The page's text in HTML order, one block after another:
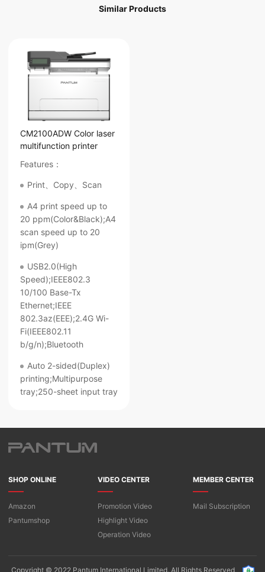
Similar Products
CM2100ADW Color laser
multifunction printer
Features：
Print、Copy、Scan
A4 print speed up to
20 ppm(Color&Black);A4
scan speed up to 20
ipm(Grey)
USB2.0(High
Speed);IEEE802.3
10/100 Base-Tx
Ethernet;IEEE
802.3az(EEE);2.4G Wi-
Fi(IEEE802.11
b/g/n);Bluetooth
Auto 2-sided(Duplex)
printing;Multipurpose
tray;250-sheet input tray
SHOP ONLINE
Amazon
Pantumshop
VIDEO CENTER
Promotion Video
Highlight Video​
Operation Video
MEMBER CENTER
Mail Subscription
Copyright © 2022 Pantum International Limited. All Rights Reserved